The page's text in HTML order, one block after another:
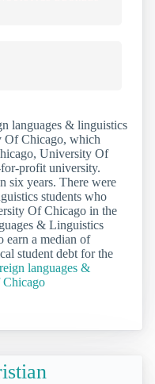
languages & linguistics
Of Chicago, which
University Of
profit university.
six years. There were
students who
Of Chicago in the
& Linguistics
earn a median of
student debt for the
languages &